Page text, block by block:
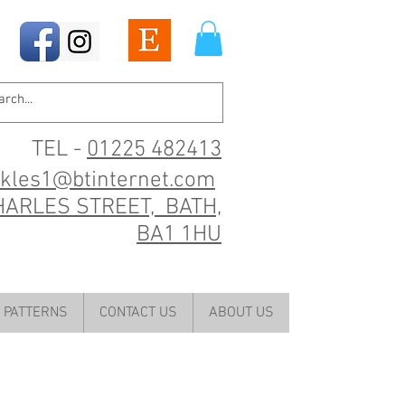
TEL - 01225 482413
STREET, BATH,
BA1 1HU
PATTERNS CONTACT US ABOUT US